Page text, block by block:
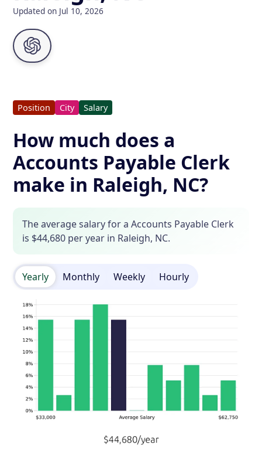
Updated on Jul 10, 2026
Position City Salary
How much does a
Accounts Payable Clerk
make in Raleigh, NC?
The average salary for a Accounts Payable Clerk
is $44,680 per year in Raleigh, NC.
Yearly Monthly Weekly Hourly